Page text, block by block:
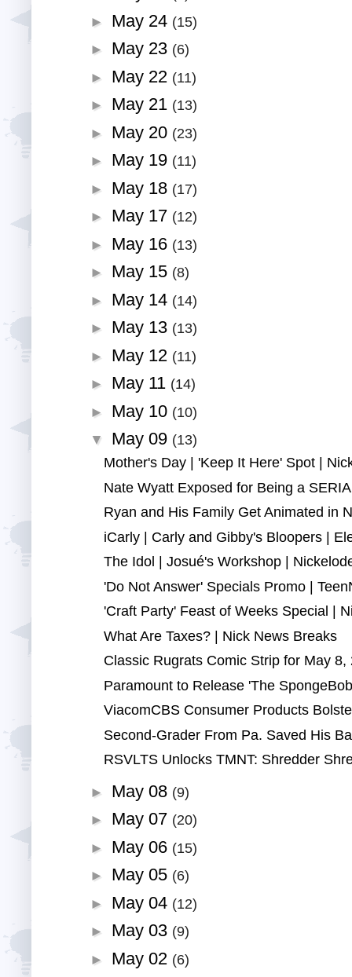
► May 24 (15)
►
May 23 (6)
► May 22 (11)
►
May 21 (13)
► May 20 (23)
►
May 19 (11)
► May 18 (17)
►
May 17 (12)
► May 16 (13)
►
May 15 (8)
► May 14 (14)
►
May 13 (13)
► May 12 (11)
►
May 11 (14)
► May 10 (10)
▼
May 09 (13)
Mother's Day | 'Keep It Here' Spot |
Nate Wyatt Exposed for Being a
Ryan and His Family Get Animated in
iCarly | Carly and Gibby's Bloopers |
The Idol | Josué's Workshop |
'Do Not Answer' Specials Promo |
'Craft Party' Feast of Weeks Special |
What Are Taxes? | Nick News Breaks
Classic Rugrats Comic Strip for May 8,
Paramount to Release 'The
ViacomCBS Consumer Products
Second-Grader From Pa. Saved His
RSVLTS Unlocks TMNT: Shredder
► May 08 (9)
►
May 07 (20)
► May 06 (15)
►
May 05 (6)
► May 04 (12)
►
May 03 (9)
► May 02 (6)